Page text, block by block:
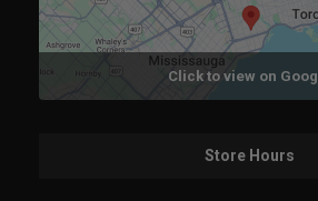
Click to view on
Store Hours